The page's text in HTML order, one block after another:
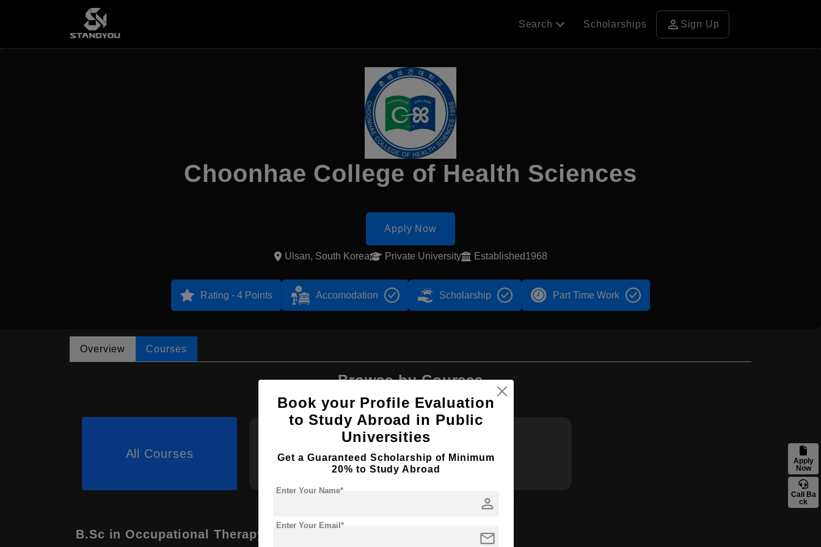
Apply
Now
Call Ba
ck
Search Scholarships person Sign Up
Choonhae College of Health Sciences
Apply Now
Ulsan, South Korea Private University Established1968
Rating - 4 Points Accomodation Scholarship Part Time Work
Overview Courses
Browse by Courses
All Courses BDS B.Sc
B.Sc in Occupational Therapy
Book your Profile Evaluation
to Study Abroad in Public
Universities
Get a Guaranteed Scholarship of Minimum
20% to Study Abroad
person
Enter Your Name*
mail
Enter Your Email*